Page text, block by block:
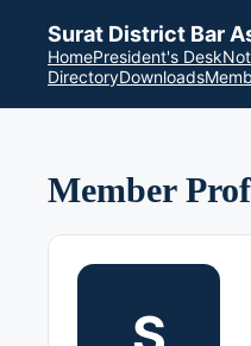
Surat District Bar
HomePresident's Desk
DirectoryDownloads
Member